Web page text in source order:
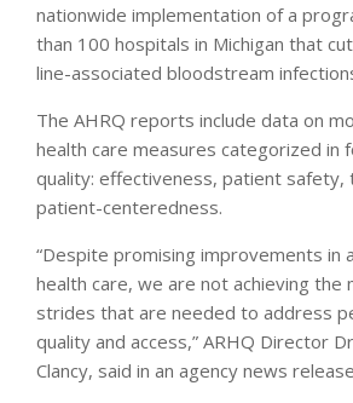
nationwide implementation of a
than 100 hospitals in Michigan that
line-associated bloodstream
The AHRQ reports include data on
health care measures categorized in
quality: effectiveness, patient safety,
patient-centeredness.
“Despite promising improvements in
health care, we are not achieving the
strides that are needed to address
quality and access,” ARHQ Director
Clancy, said in an agency news